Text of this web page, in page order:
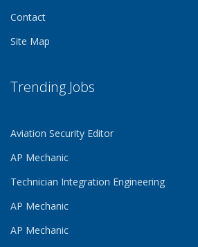
Contact
Site Map
Trending Jobs
Aviation Security Editor
AP Mechanic
Technician Integration Engineering
AP Mechanic
AP Mechanic